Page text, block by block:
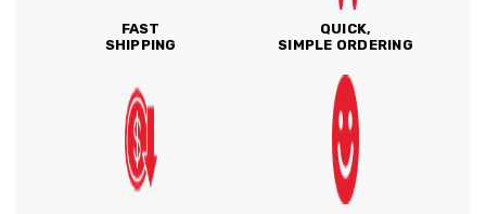
FAST
SHIPPING
QUICK,
SIMPLE ORDERING